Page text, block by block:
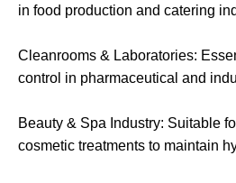
in food production and catering
Cleanrooms & Laboratories:
control in pharmaceutical and
Beauty & Spa Industry: Suitable
cosmetic treatments to maintain